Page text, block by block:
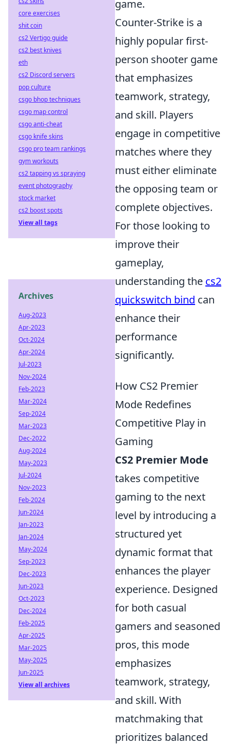
game.
Counter-Strike is a
highly popular first-
person shooter game
that emphasizes
teamwork, strategy,
and skill. Players
engage in competitive
matches where they
must either eliminate
the opposing team or
complete objectives.
For those looking to
improve their
gameplay,
understanding the cs2
quickswitch bind can
enhance their
performance
significantly.
How CS2 Premier
Mode Redefines
Competitive Play in
Gaming
CS2 Premier Mode
takes competitive
gaming to the next
level by introducing a
structured yet
dynamic format that
enhances the player
experience. Designed
for both casual
gamers and seasoned
pros, this mode
emphasizes
teamwork, strategy,
and skill. With
matchmaking that
prioritizes balanced
core exercises
shit coin
cs2 Vertigo guide
cs2 best knives
eth
cs2 Discord servers
pop culture
csgo bhop techniques
csgo map control
csgo anti-cheat
csgo knife skins
csgo pro team rankings
gym workouts
cs2 tapping vs spraying
event photography
stock market
cs2 boost spots
View all tags
Archives
Aug-2023
Apr-2023
Oct-2024
Apr-2024
Jul-2023
Nov-2024
Feb-2023
Mar-2024
Sep-2024
Mar-2023
Dec-2022
Aug-2024
May-2023
Jul-2024
Nov-2023
Feb-2024
Jun-2024
Jan-2023
Jan-2024
May-2024
Sep-2023
Dec-2023
Jun-2023
Oct-2023
Dec-2024
Feb-2025
Apr-2025
Mar-2025
May-2025
Jun-2025
View all archives